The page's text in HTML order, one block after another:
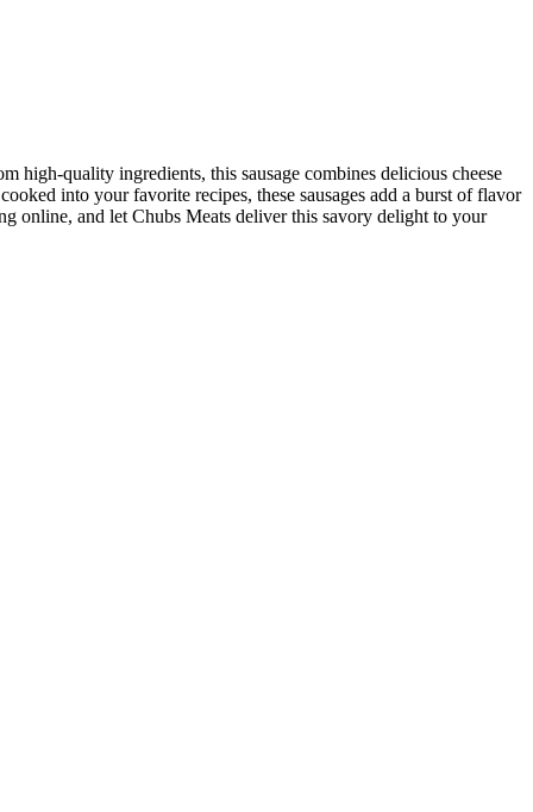
high-quality ingredients, this sausage combines delicious cheese
into your favorite recipes, these sausages add a burst of flavor
online, and let Chubs Meats deliver this savory delight to your